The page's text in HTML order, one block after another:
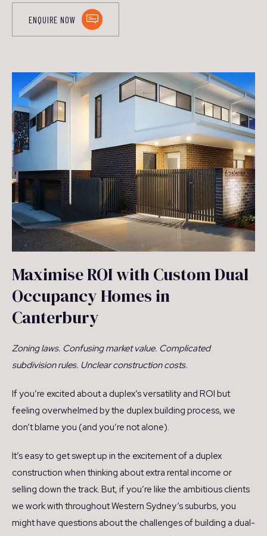
ENQUIRE NOW
Maximise ROI with Custom Dual
Occupancy Homes in
Canterbury
Zoning laws. Confusing market value. Complicated
subdivision rules. Unclear construction costs.
If you’re excited about a duplex’s versatility and ROI but
feeling overwhelmed by the duplex building process, we
don’t blame you (and you’re not alone).
It’s easy to get swept up in the excitement of a duplex
construction when thinking about extra rental income or
selling down the track. But, if you’re like the ambitious clients
we work with throughout Western Sydney’s suburbs, you
might have questions about the challenges of building a dual-